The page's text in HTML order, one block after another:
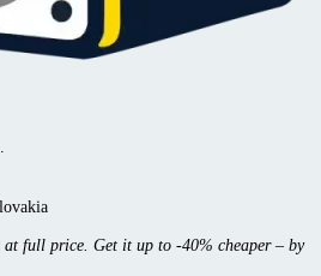
at full price. Get it up to -40% cheaper – by